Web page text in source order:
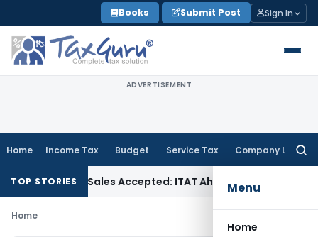
to
content
Books Submit Post Sign In
ADVERTISEMENT
Home Income Tax Budget Service Tax Company Law
Menu
Home
TOP STORIESif Sales Accepted: ITAT Ahmedabad Company Law
Home